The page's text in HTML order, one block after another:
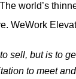
world’s
WeWork
sell, but is to
to meet